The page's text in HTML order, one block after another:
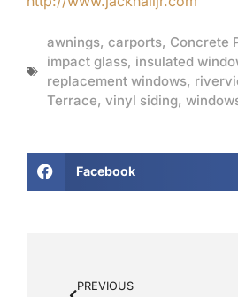
awnings, carports, Concrete
impact glass, insulated
replacement windows,
Terrace, vinyl siding,
Facebook
PREVIOUS